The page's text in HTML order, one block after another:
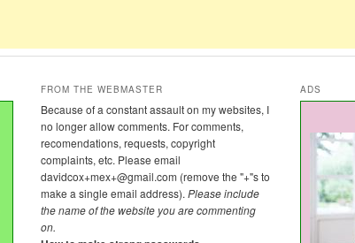
FROM THE WEBMASTER
Because of a constant assault on my websites, I
no longer allow comments. For comments,
recomendations, requests, copyright
complaints, etc. Please email
davidcox+mex+@gmail.com (remove the "+"s to
make a single email address).Please include
the name of the website you are commenting
on.
ADS